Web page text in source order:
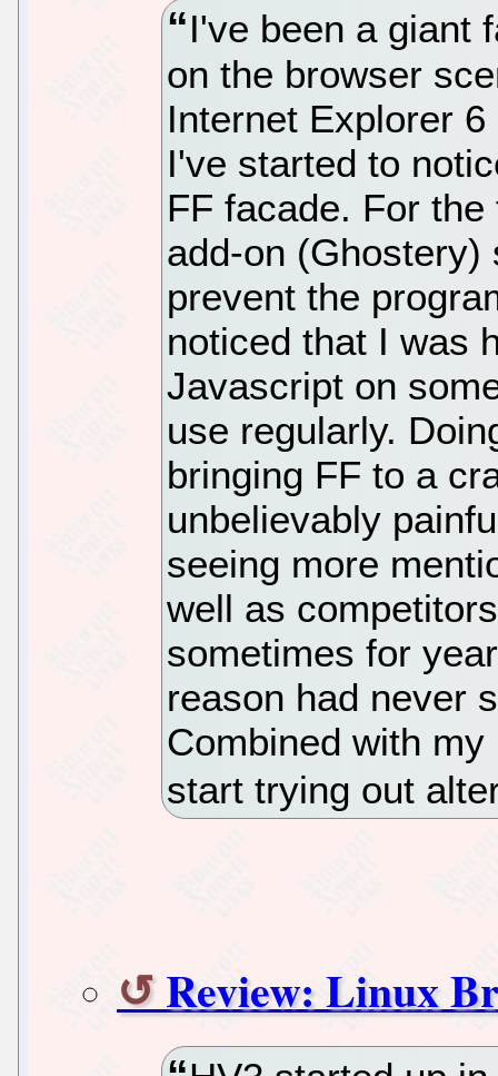
I've been a giant
on the browser
Internet Explorer
I've started to
FF facade. For
add-on
prevent the
noticed that I was
Javascript on
use regularly.
bringing FF to a
unbelievably
seeing more
well as
sometimes for
reason had never
Combined with
start trying out
Review: Linux